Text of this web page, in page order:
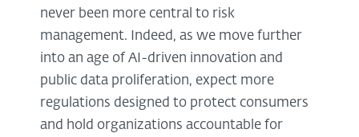
never been more central to risk
management. Indeed, as we move further
into an age of AI-driven innovation and
public data proliferation, expect more
regulations designed to protect consumers
and hold organizations accountable for